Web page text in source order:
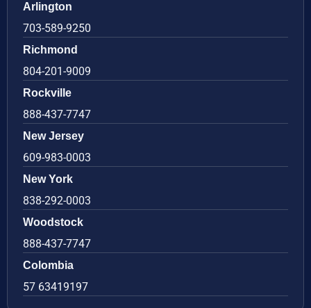
Arlington
703-589-9250
Richmond
804-201-9009
Rockville
888-437-7747
New Jersey
609-983-0003
New York
838-292-0003
Woodstock
888-437-7747
Colombia
57 63419197